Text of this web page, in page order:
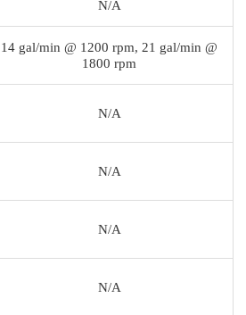
N/A
14 gal/min @ 1200 rpm, 21 gal/min @
1800 rpm
N/A
N/A
N/A
N/A